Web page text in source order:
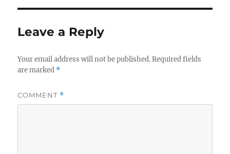
Leave a Reply
Your email address will not be published. Required fields
are marked *
COMMENT *